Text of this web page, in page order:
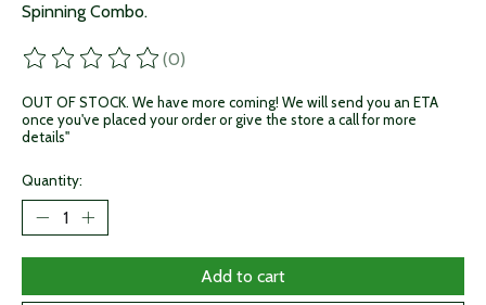
Spinning Combo.
The rating of this product is
(0)
OUT OF STOCK. We have more coming! We will send you an ETA
once you've placed your order or give the store a call for more
details"
Quantity:
Add to cart